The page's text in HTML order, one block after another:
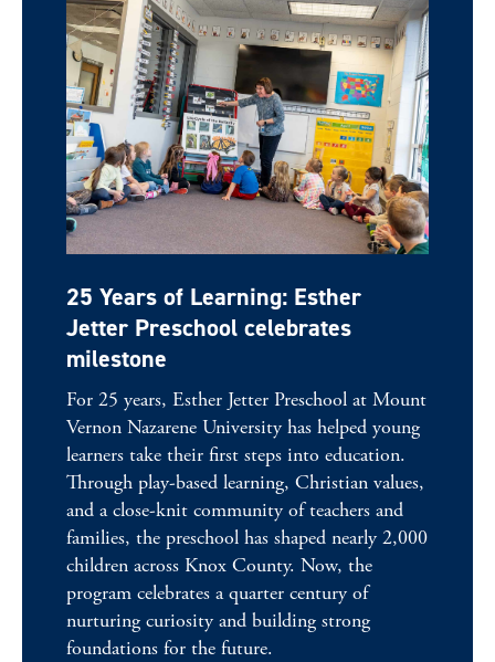
25 Years of Learning: Esther
Jetter Preschool celebrates
milestone
For 25 years, Esther Jetter Preschool at Mount
Vernon Nazarene University has helped young
learners take their first steps into education.
Through play-based learning, Christian values,
and a close-knit community of teachers and
families, the preschool has shaped nearly 2,000
children across Knox County. Now, the
program celebrates a quarter century of
nurturing curiosity and building strong
foundations for the future.